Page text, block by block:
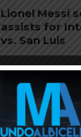
Lionel Messi
assists for
vs. San Luis
José Manuel
Palmeiras in
Fortaleza